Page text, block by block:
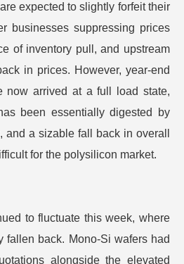
expected to slightly forfeit their
businesses suppressing prices
of inventory pull, and upstream
in prices. However, year-end
now arrived at a full load state,
been essentially digested by
and a sizable fall back in overall
for the polysilicon market.
to fluctuate this week, where
fallen back. Mono-Si wafers had
alongside the elevated